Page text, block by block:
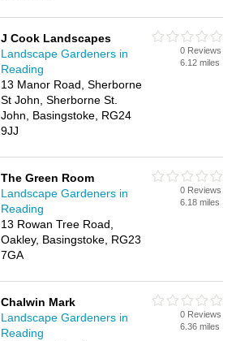
J Cook Landscapes
Landscape Gardeners in
Reading
13 Manor Road, Sherborne
St John, Sherborne St.
John, Basingstoke, RG24
9JJ
0 Reviews
6.12 miles
The Green Room
Landscape Gardeners in
Reading
13 Rowan Tree Road,
Oakley, Basingstoke, RG23
7GA
0 Reviews
6.18 miles
Chalwin Mark
Landscape Gardeners in
Reading
0 Reviews
6.36 miles